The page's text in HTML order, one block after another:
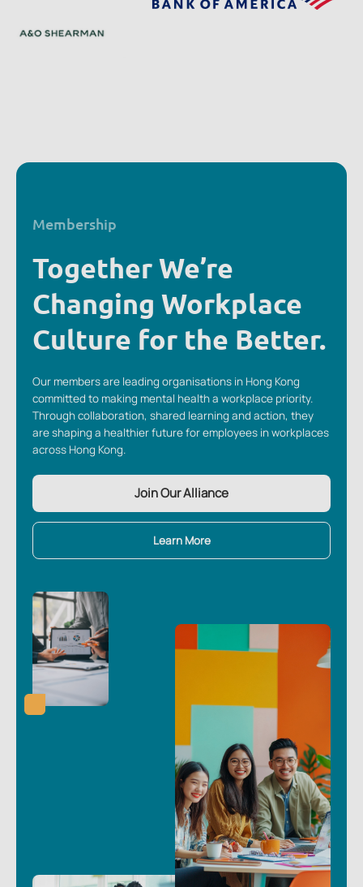
Membership
Together We’re
Changing Workplace
Culture for the Better.
Our members are leading organisations in Hong Kong
committed to making mental health a workplace priority.
Through collaboration, shared learning and action, they
are shaping a healthier future for employees in workplaces
across Hong Kong.
Join Our Alliance
Learn More